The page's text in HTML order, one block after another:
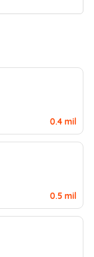
0.4 mil
0.5 mil